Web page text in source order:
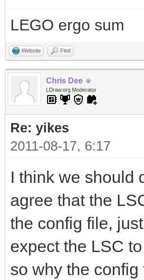
LEGO ergo sum
Website Find
Chris Dee
LDraw.org Moderator
Re: yikes
2011-08-17, 6:17
I think we should
agree that the
the config file,
expect the LSC
so why the config